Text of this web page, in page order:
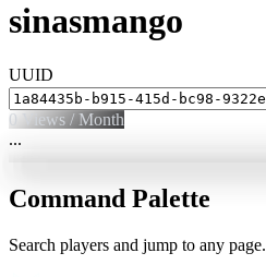
sinasmango
UUID
0 Views / Month
...
Command Palette
Search players and jump to any page.